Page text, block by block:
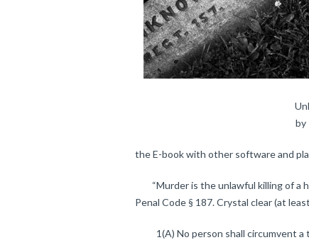
by
the E-book with other software and
“Murder is the unlawful killing of a
Penal Code § 187. Crystal clear (at
1(A) No person shall circumvent